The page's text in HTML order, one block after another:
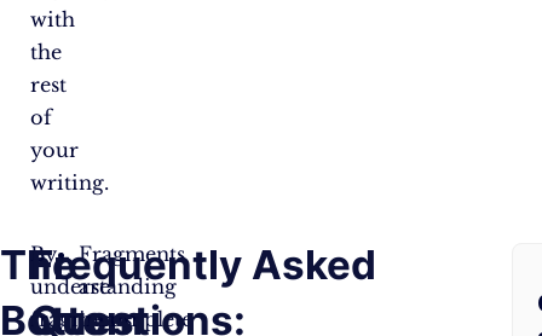
with
the
rest
of
your
writing.
The
Bottom
Fragments
are
incomplete
By
understanding
fragments
Frequently Asked
Questions: